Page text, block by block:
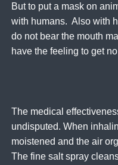
But to put a mask on
with humans. Also with
do not bear the mouth
have the feeling to get
The medical
undisputed. When
moistened and the air
The fine salt spray